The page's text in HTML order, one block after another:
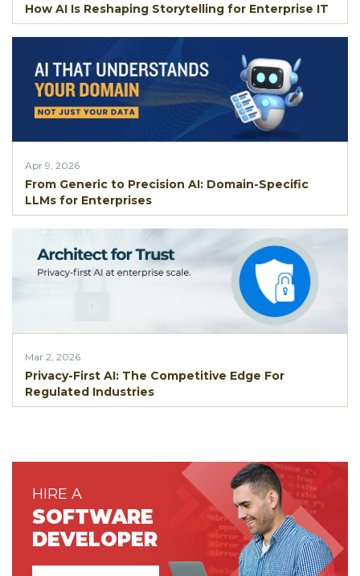
How AI Is Reshaping Storytelling for Enterprise IT
Apr 9, 2026
From Generic to Precision AI: Domain-Specific
LLMs for Enterprises
Mar 2, 2026
Privacy-First AI: The Competitive Edge For
Regulated Industries
HIRE A
SOFTWARE
DEVELOPER